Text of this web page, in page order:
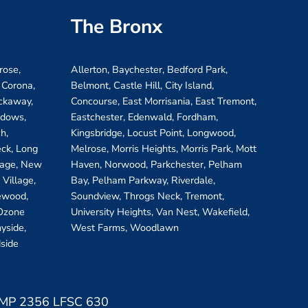
Long
New
Village,
The Bronx
Allerton, Baychester, Bedford Park,
Belmont, Castle Hill, City Island,
Concourse, East Morrisania, East Tremont,
Eastchester, Edenwald, Fordham,
Kingsbridge, Locust Point, Longwood,
Melrose, Morris Heights, Morris Park, Mott
Haven, Norwood, Parkchester, Pelham
Bay, Pelham Parkway, Riverdale,
Soundview, Throgs Neck, Tremont,
University Heights, Van Nest, Wakefield,
West Farms, Woodlawn
2356 LFSC 630